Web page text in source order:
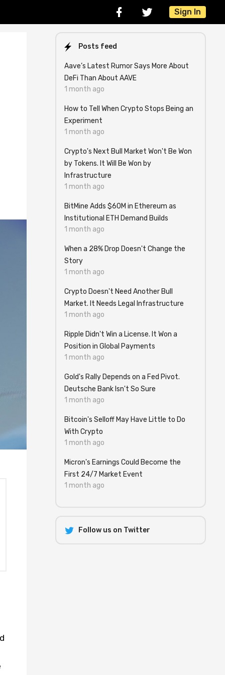
Sign In
Posts feed
Aave’s Latest Rumor Says More About
DeFi Than About AAVE
1 month ago
How to Tell When Crypto Stops Being an
Experiment
1 month ago
Crypto's Next Bull Market Won't Be Won
by Tokens. It Will Be Won by
Infrastructure
1 month ago
BitMine Adds $60M in Ethereum as
Institutional ETH Demand Builds
1 month ago
When a 28% Drop Doesn't Change the
Story
1 month ago
Crypto Doesn't Need Another Bull
Market. It Needs Legal Infrastructure
1 month ago
Ripple Didn't Win a License. It Won a
Position in Global Payments
1 month ago
Gold's Rally Depends on a Fed Pivot.
Deutsche Bank Isn't So Sure
1 month ago
Bitcoin's Selloff May Have Little to Do
With Crypto
1 month ago
Micron's Earnings Could Become the
First 24/7 Market Event
1 month ago
Follow us on Twitter